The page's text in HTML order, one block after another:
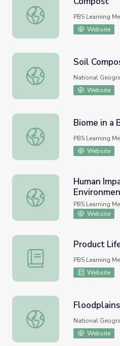
Compost
PBS Learning
Website
Soil Composition
Soil
National
Website
Biome in a Baggie
Biome in a
PBS Learning
Website
Human Impact on the
Human
Dams on
PBS Learning
Website
Product Life Cycle
Product
PBS Learning
Website
Floodplains Ecosystem
National
Website